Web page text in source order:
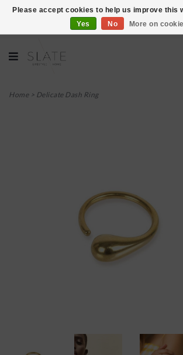
VISIT US AT 27 SEARS LANE IN
Home> Delicate Dash Ring
Please accept cookies to help us improve this
Yes
No More on